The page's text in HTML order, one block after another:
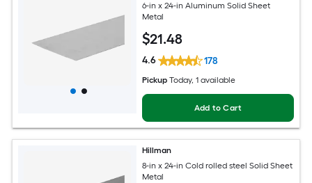
6-in x 24-in Aluminum Solid Sheet
Metal
$21.48
4.6 178
Pickup Today, 1 available
Add to Cart
Hillman
8-in x 24-in Cold rolled steel Solid Sheet
Metal